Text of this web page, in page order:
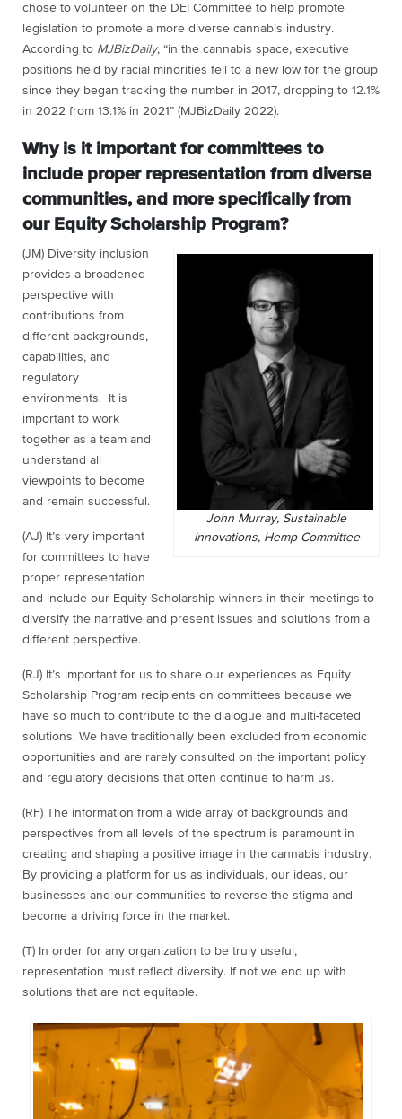
chose to volunteer on the DEI Committee to help promote
legislation to promote a more diverse cannabis industry.
According to MJBizDaily, “in the cannabis space, executive
positions held by racial minorities fell to a new low for the group
since they began tracking the number in 2017, dropping to 12.1%
in 2022 from 13.1% in 2021” (MJBizDaily 2022).
Why is it important for committees to
include proper representation from diverse
communities, and more specifically from
our Equity Scholarship Program?
John Murray, Sustainable
Innovations, Hemp Committee
(JM) Diversity inclusion
provides a broadened
perspective with
contributions from
different backgrounds,
capabilities, and
regulatory
environments. It is
important to work
together as a team and
understand all
viewpoints to become
and remain successful.
(AJ) It’s very important
for committees to have
proper representation
and include our Equity Scholarship winners in their meetings to
diversify the narrative and present issues and solutions from a
different perspective.
(RJ) It’s important for us to share our experiences as Equity
Scholarship Program recipients on committees because we
have so much to contribute to the dialogue and multi-faceted
solutions. We have traditionally been excluded from economic
opportunities and are rarely consulted on the important policy
and regulatory decisions that often continue to harm us.
(RF) The information from a wide array of backgrounds and
perspectives from all levels of the spectrum is paramount in
creating and shaping a positive image in the cannabis industry.
By providing a platform for us as individuals, our ideas, our
businesses and our communities to reverse the stigma and
become a driving force in the market.
(T) In order for any organization to be truly useful,
representation must reflect diversity. If not we end up with
solutions that are not equitable.